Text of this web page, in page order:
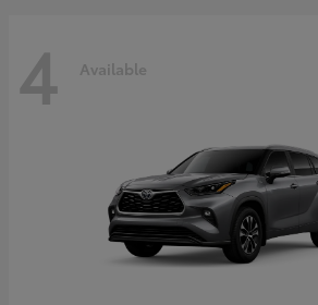
4 Available